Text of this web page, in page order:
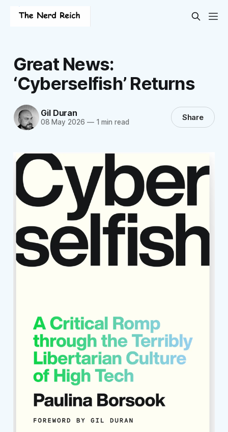
Great News:
‘Cyberselfish’ Returns
Gil Duran
08 May 2026 —1 min read Share